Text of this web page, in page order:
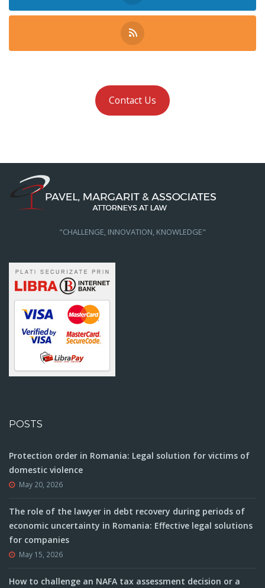
Contact Us
"CHALLENGE, INNOVATION, KNOWLEDGE"
POSTS
Protection order in Romania: Legal solution for victims of
domestic violence
May 20, 2026
The role of the lawyer in debt recovery during periods of
economic uncertainty in Romania: Effective legal solutions
for companies
May 15, 2026
How to challenge an NAFA tax assessment decision or a